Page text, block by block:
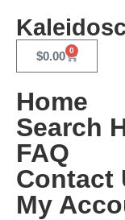
$0.00 0
Home
Search
FAQ
Contact
My